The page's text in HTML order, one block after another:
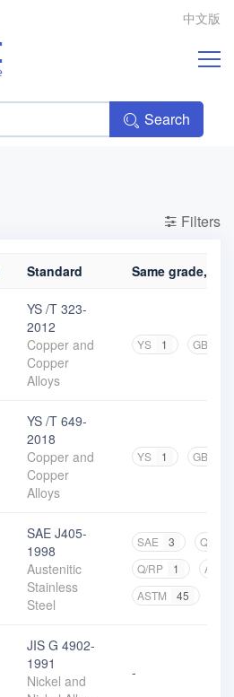
中文版
Search
Filters
Standard Same grade,
YS /T 323-
2012
Copper and
Copper
Alloys
YS 1 GB
YS /T 649-
2018
Copper and
Copper
Alloys
YS 1 GB
SAE J405-
1998
Austenitic
Stainless
Steel
SAE 3
Q/BQB
Q/RP
1
ASME
ASTM
45
JIS G 4902-
1991
Nickel and
-